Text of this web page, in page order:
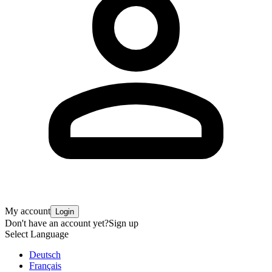
My account Login
Don't have an account yet?Sign up
Select Language
Deutsch
Français